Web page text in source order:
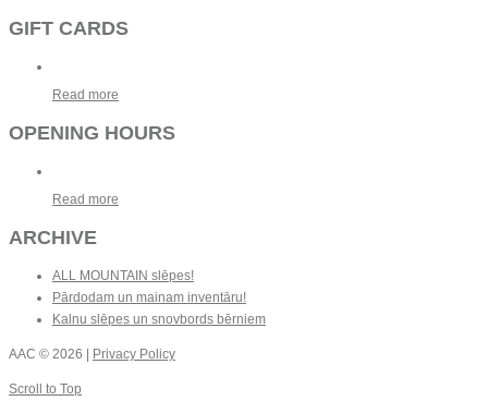
GIFT CARDS
Read more
OPENING HOURS
Read more
ARCHIVE
ALL MOUNTAIN slēpes!
Pārdodam un mainam inventāru!
Kalnu slēpes un snovbords bērniem
AAC © 2026 | Privacy Policy
Scroll to Top